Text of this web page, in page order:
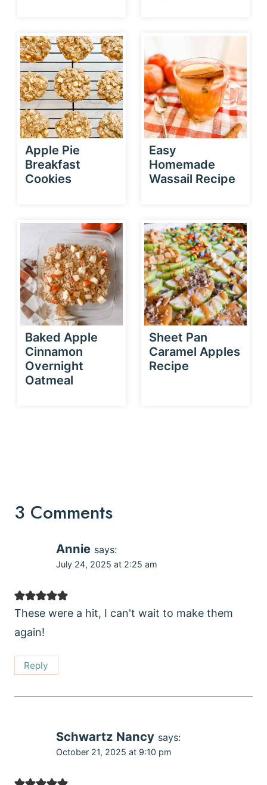
Apple Pie
Breakfast
Cookies
Easy
Homemade
Wassail Recipe
Baked Apple
Cinnamon
Overnight
Oatmeal
Sheet Pan
Caramel Apples
Recipe
3 Comments
Annie says:
July 24, 2025 at 2:25 am
These were a hit, I can't wait to make them
again!
Reply
Schwartz Nancy says:
October 21, 2025 at 9:10 pm